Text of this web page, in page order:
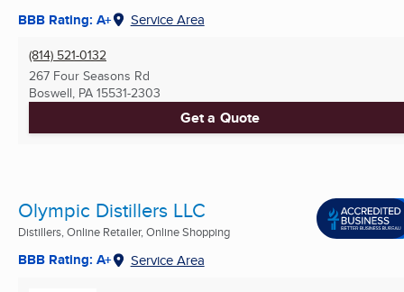
BBB Rating: A+ Service Area
(814) 521-0132
267 Four Seasons Rd
Boswell, PA 15531-2303
Get a Quote
Olympic Distillers LLC
Distillers, Online Retailer, Online Shopping
BBB Rating: A+ Service Area